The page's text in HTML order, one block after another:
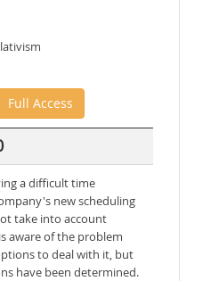
Full Access
a difficult time
new scheduling
take into account
aware of the problem
to deal with it, but
have been determined.